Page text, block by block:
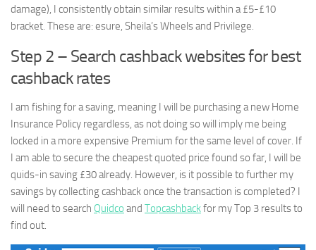
damage), I consistently obtain similar results within a £5-£10
bracket. These are: esure, Sheila’s Wheels and Privilege.
Step 2 – Search cashback websites for best
cashback rates
I am fishing for a saving, meaning I will be purchasing a new Home
Insurance Policy regardless, as not doing so will imply me being
locked in a more expensive Premium for the same level of cover. If
I am able to secure the cheapest quoted price found so far, I will be
quids-in saving £30 already. However, is it possible to further my
savings by collecting cashback once the transaction is completed? I
will need to search Quidco and Topcashbackfor my Top 3 results to
find out.